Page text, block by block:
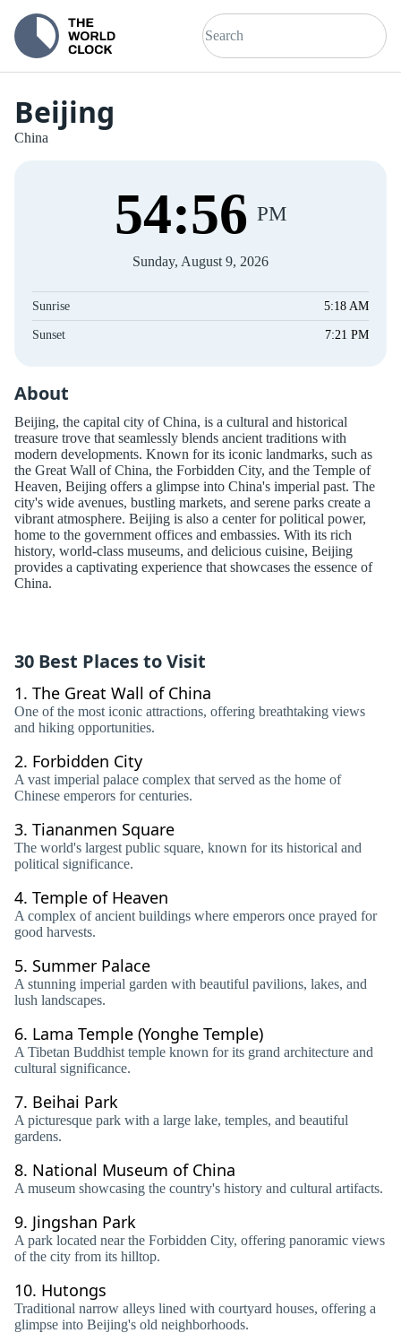
Beijing
China
54:56 PM
Sunday, August 9, 2026
Sunrise 5:18 AM
Sunset 7:21 PM
About
Beijing, the capital city of China, is a cultural and historical
treasure trove that seamlessly blends ancient traditions with
modern developments. Known for its iconic landmarks, such as
the Great Wall of China, the Forbidden City, and the Temple of
Heaven, Beijing offers a glimpse into China's imperial past. The
city's wide avenues, bustling markets, and serene parks create a
vibrant atmosphere. Beijing is also a center for political power,
home to the government offices and embassies. With its rich
history, world-class museums, and delicious cuisine, Beijing
provides a captivating experience that showcases the essence of
China.
30 Best Places to Visit
1. The Great Wall of China
One of the most iconic attractions, offering breathtaking views
and hiking opportunities.
2. Forbidden City
A vast imperial palace complex that served as the home of
Chinese emperors for centuries.
3. Tiananmen Square
The world's largest public square, known for its historical and
political significance.
4. Temple of Heaven
A complex of ancient buildings where emperors once prayed for
good harvests.
5. Summer Palace
A stunning imperial garden with beautiful pavilions, lakes, and
lush landscapes.
6. Lama Temple (Yonghe Temple)
A Tibetan Buddhist temple known for its grand architecture and
cultural significance.
7. Beihai Park
A picturesque park with a large lake, temples, and beautiful
gardens.
8. National Museum of China
A museum showcasing the country's history and cultural artifacts.
9. Jingshan Park
A park located near the Forbidden City, offering panoramic views
of the city from its hilltop.
10. Hutongs
Traditional narrow alleys lined with courtyard houses, offering a
glimpse into Beijing's old neighborhoods.